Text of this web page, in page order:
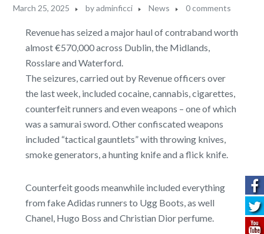
March 25, 2025 byadminficci News 0 comments
Revenue has seized a major haul of contraband worth
almost €570,000 across Dublin, the Midlands,
Rosslare and Waterford.
The seizures, carried out by Revenue officers over
the last week, included cocaine, cannabis, cigarettes,
counterfeit runners and even weapons – one of which
was a samurai sword. Other confiscated weapons
included “tactical gauntlets” with throwing knives,
smoke generators, a hunting knife and a flick knife.
Counterfeit goods meanwhile included everything
from fake Adidas runners to Ugg Boots, as well
Chanel, Hugo Boss and Christian Dior perfume.